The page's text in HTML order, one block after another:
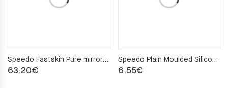
Speedo Fastskin Pure mirror Swimming Goggles
63.20€
Speedo Plain Moulded Silicone Junior Cap – Pink
6.55€